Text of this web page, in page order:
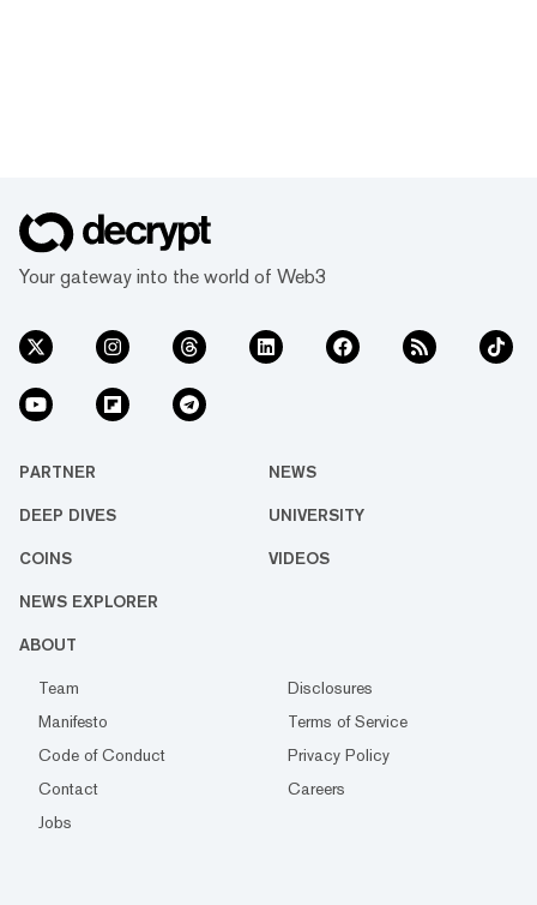
Your gateway into the world of Web3
PARTNER NEWS
DEEP DIVES UNIVERSITY
COINS VIDEOS
NEWS EXPLORER
ABOUT
Team
Disclosures
Manifesto
Terms of Service
Code of Conduct
Privacy Policy
Contact
Careers
Jobs